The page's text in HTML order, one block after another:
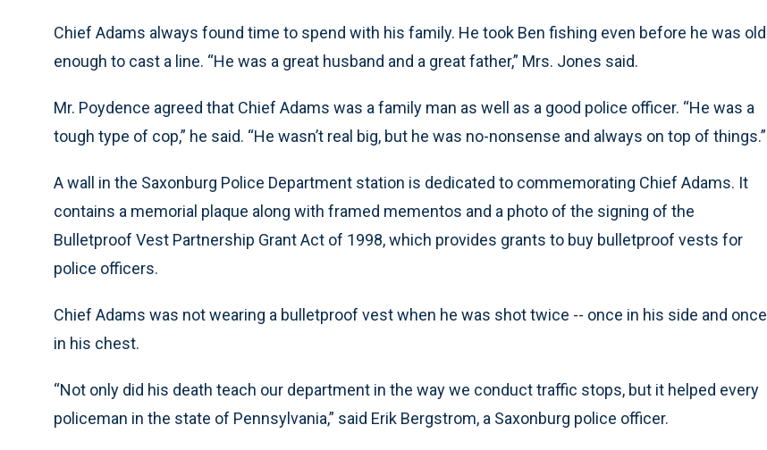
Chief Adams always found time to spend with his family. He took Ben fishing even before he was old
enough to cast a line. “He was a great husband and a great father,” Mrs. Jones said.
Mr. Poydence agreed that Chief Adams was a family man as well as a good police officer. “He was a
tough type of cop,” he said. “He wasn’t real big, but he was no-nonsense and always on top of things.”
A wall in the Saxonburg Police Department station is dedicated to commemorating Chief Adams. It
contains a memorial plaque along with framed mementos and a photo of the signing of the
Bulletproof Vest Partnership Grant Act of 1998, which provides grants to buy bulletproof vests for
police officers.
Chief Adams was not wearing a bulletproof vest when he was shot twice -- once in his side and once
in his chest.
“Not only did his death teach our department in the way we conduct traffic stops, but it helped every
policeman in the state of Pennsylvania,” said Erik Bergstrom, a Saxonburg police officer.